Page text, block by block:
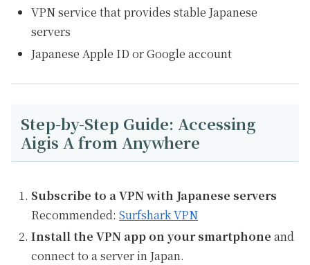
VPN service that provides stable Japanese
servers
Japanese Apple ID or Google account
Step-by-Step Guide: Accessing
Aigis A from Anywhere
Subscribe to a VPN with Japanese servers
Recommended:Surfshark VPN
Install the VPN app on your smartphone and
connect to a server in Japan.